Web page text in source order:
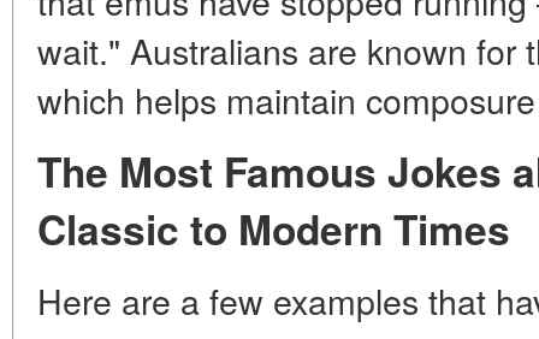
wait." Australians are known for
which helps maintain
The Most Famous Jokes
Classic to Modern Times
Here are a few examples that